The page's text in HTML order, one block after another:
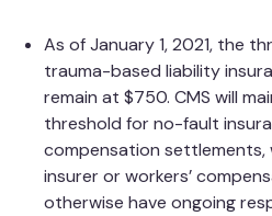
As of January 1, 2021, the
trauma-based liability
remain at $750. CMS will
threshold for no-fault
compensation
insurer or workers’
otherwise have ongoing